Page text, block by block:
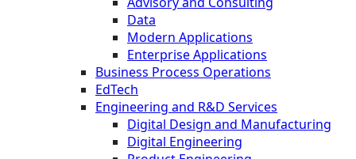
Data
Modern Applications
Enterprise Applications
Business Process Operations
EdTech
Engineering and R&D Services
Digital Design and Manufacturing
Digital Engineering